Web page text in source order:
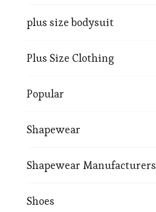
plus size bodysuit
Plus Size Clothing
Popular
Shapewear
Shapewear Manufacturers
Shoes